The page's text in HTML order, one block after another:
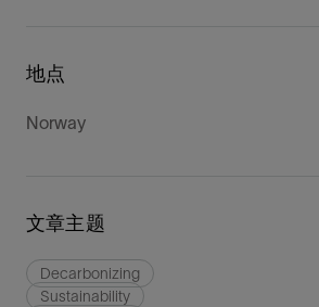
地点
Norway
文章主题
Decarbonizing
Sustainability